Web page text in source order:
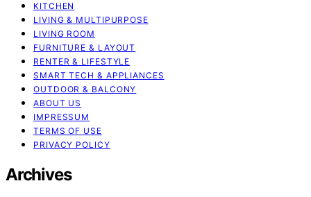
KITCHEN
LIVING & MULTIPURPOSE
LIVING ROOM
FURNITURE & LAYOUT
RENTER & LIFESTYLE
SMART TECH & APPLIANCES
OUTDOOR & BALCONY
ABOUT US
IMPRESSUM
TERMS OF USE
PRIVACY POLICY
Archives